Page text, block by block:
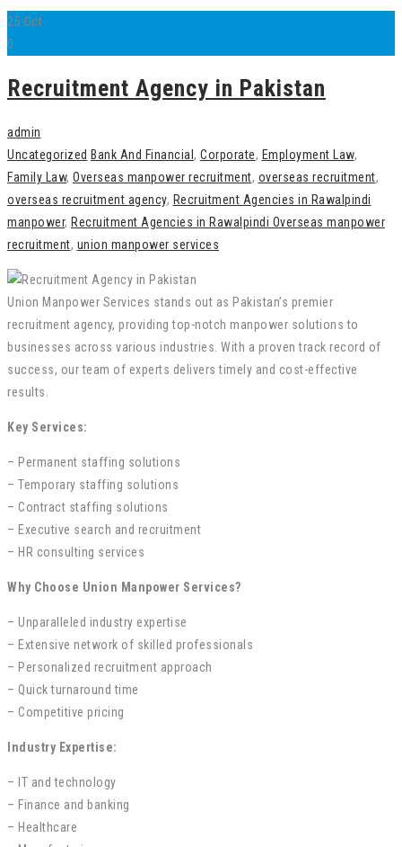
25 Oct
0
Recruitment Agency in Pakistan
admin
Uncategorized Bank And Financial , Corporate, Employment Law,
Family Law, Overseas manpower recruitment, overseas recruitment,
overseas recruitment agency, Recruitment Agencies in Rawalpindi
manpower, Recruitment Agencies in Rawalpindi Overseas manpower
recruitment, union manpower services
Union Manpower Services stands out as Pakistan’s premier
recruitment agency, providing top-notch manpower solutions to
businesses across various industries. With a proven track record of
success, our team of experts delivers timely and cost-effective
results.
Key Services:
– Permanent staffing solutions
– Temporary staffing solutions
– Contract staffing solutions
– Executive search and recruitment
– HR consulting services
Why Choose Union Manpower Services?
– Unparalleled industry expertise
– Extensive network of skilled professionals
– Personalized recruitment approach
– Quick turnaround time
– Competitive pricing
Industry Expertise:
– IT and technology
– Finance and banking
– Healthcare